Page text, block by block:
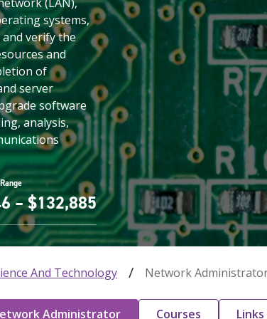
systems,
verify the
and
of
server
software
analysis,
– $132,885
And Technology Network
Administrator Courses